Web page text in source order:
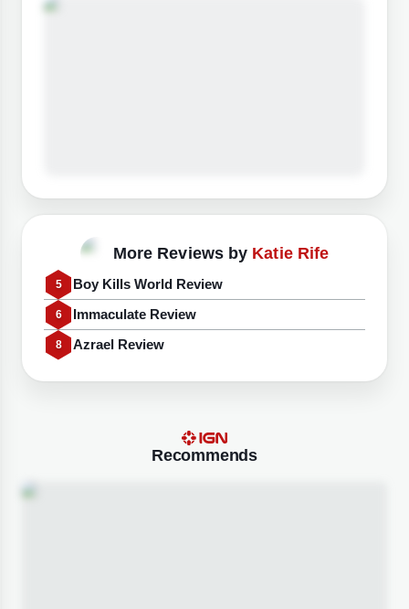
More Reviews by Katie Rife
5 Boy Kills World Review
6 Immaculate Review
8 Azrael Review
Recommends